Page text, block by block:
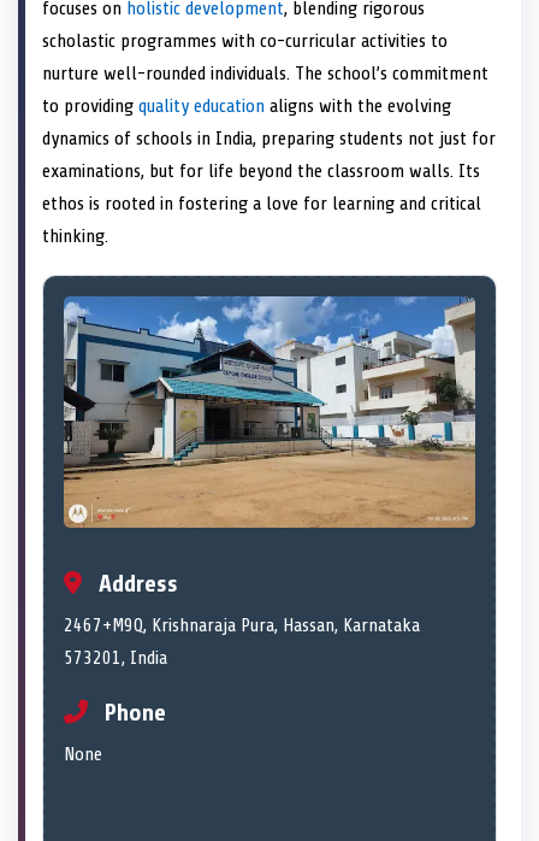
focuses on holistic development, blending rigorous
scholastic programmes with co-curricular activities to
nurture well-rounded individuals. The school’s commitment
to providing quality education aligns with the evolving
dynamics of schools in India, preparing students not just for
examinations, but for life beyond the classroom walls. Its
ethos is rooted in fostering a love for learning and critical
thinking.
Address
2467+M9Q, Krishnaraja Pura, Hassan, Karnataka
573201, India
Phone
None